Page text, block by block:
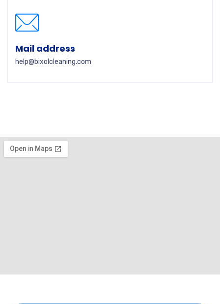
Mail address
help@bixolcleaning.com